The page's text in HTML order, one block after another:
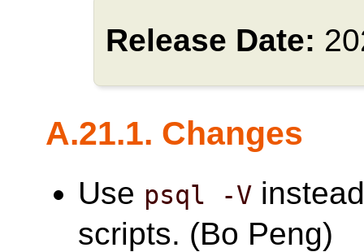
Release Date:
A.21.1. Changes
Use psql -V
scripts. (Bo Peng)